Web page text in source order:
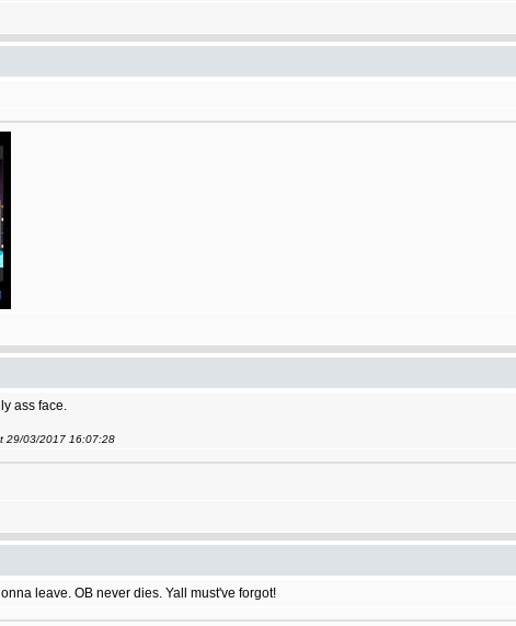
ass face.
29/03/2017 16:07:28
leave. OB never dies. Yall must've forgot!